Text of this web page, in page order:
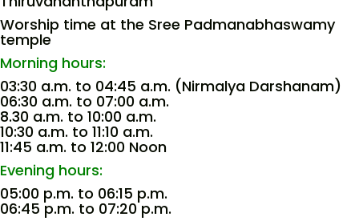
Worship time at the Sree Padmanabhaswamy
temple
Morning hours:
03:30 a.m. to 04:45 a.m. (Nirmalya Darshanam)
06:30 a.m. to 07:00 a.m.
8.30 a.m. to 10:00 a.m.
10:30 a.m. to 11:10 a.m.
11:45 a.m. to 12:00 Noon
Evening hours:
05:00 p.m. to 06:15 p.m.
06:45 p.m. to 07:20 p.m.